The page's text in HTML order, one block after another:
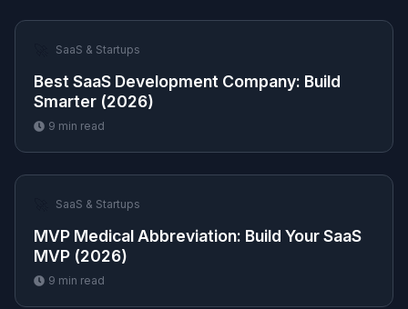
SaaS & Startups
Best SaaS Development Company: Build
Smarter (2026)
9 min read
SaaS & Startups
MVP Medical Abbreviation: Build Your SaaS
MVP (2026)
9 min read